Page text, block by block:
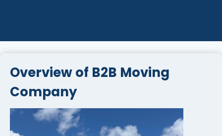
Overview of B2B Moving
Company